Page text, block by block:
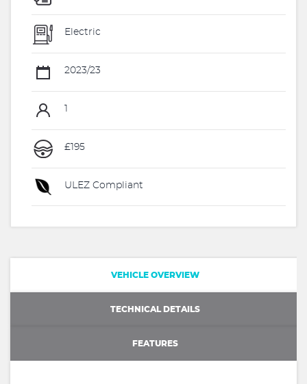
Electric
2023/23
£195
ULEZ Compliant
VEHICLE OVERVIEW
TECHNICAL DETAILS
FEATURES